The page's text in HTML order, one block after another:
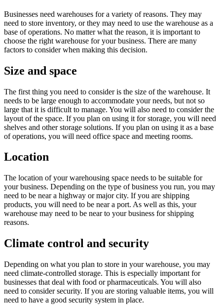
Businesses need warehouses for a variety of reasons. They may
need to store inventory, or they may need to use the warehouse as a
base of operations. No matter what the reason, it is important to
choose the right warehouse for your business. There are many
factors to consider when making this decision.
Size and space
The first thing you need to consider is the size of the warehouse. It
needs to be large enough to accommodate your needs, but not so
large that it is difficult to manage. You will also need to consider the
layout of the space. If you plan on using it for storage, you will need
shelves and other storage solutions. If you plan on using it as a base
of operations, you will need office space and meeting rooms.
Location
The location of your warehousing space needs to be suitable for
your business. Depending on the type of business you run, you may
need to be near a highway or major city. If you are shipping
products, you will need to be near a port. As well as this, your
warehouse may need to be near to your business for shipping
reasons.
Climate control and security
Depending on what you plan to store in your warehouse, you may
need climate-controlled storage. This is especially important for
businesses that deal with food or pharmaceuticals. You will also
need to consider security. If you are storing valuable items, you will
need to have a good security system in place.